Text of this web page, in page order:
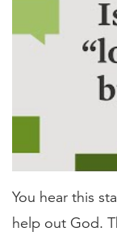
You hear this
help out God.